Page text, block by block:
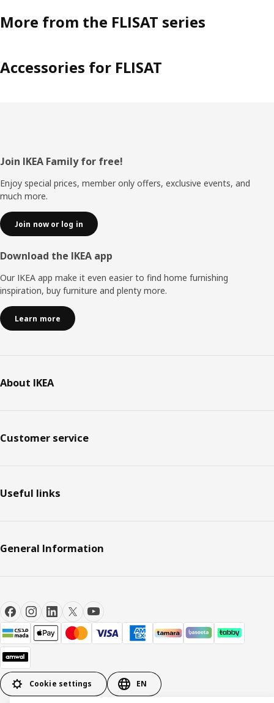
More from the FLISAT series
Accessories for FLISAT
Footer
Join IKEA Family for free!
Enjoy special prices, member only offers, exclusive events, and
much more.
Join now or log in
Download the IKEA app
Our IKEA app make it even easier to find home furnishing
inspiration, buy furniture and plenty more.
Learn more
About IKEA
Customer service
Useful links
General Information
Cookie settings EN